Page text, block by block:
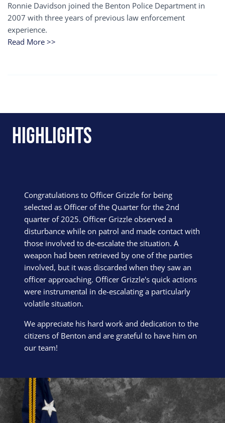
Ronnie Davidson joined the Benton Police Department in
2007 with three years of previous law enforcement
experience.
Read More >>
Highlights
Congratulations to Officer Grizzle for being
selected as Officer of the Quarter for the 2nd
quarter of 2025. Officer Grizzle observed a
disturbance while on patrol and made contact with
those involved to de-escalate the situation. A
weapon had been retrieved by one of the parties
involved, but it was discarded when they saw an
officer approaching. Officer Grizzle's quick actions
were instrumental in de-escalating a particularly
volatile situation.
We appreciate his hard work and dedication to the
citizens of Benton and are grateful to have him on
our team!
Block Image